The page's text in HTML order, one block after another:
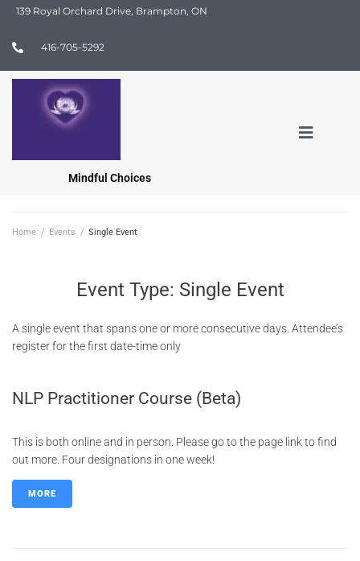
139 Royal Orchard Drive, Brampton, ON
416-705-5292
Mindful Choices
Home / Events / Single Event
Event Type: Single Event
A single event that spans one or more consecutive days. Attendee’s
register for the first date-time only
NLP Practitioner Course (Beta)
This is both online and in person. Please go to the page link to find
out more. Four designations in one week!
MORE